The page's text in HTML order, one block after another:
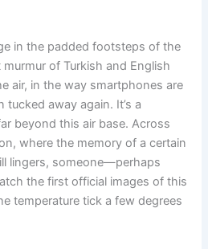
in the padded footsteps of the
of Turkish and English
air, in the way smartphones are
away again. It’s a
beyond this air base. Across
where the memory of a certain
lingers, someone—perhaps
the first official images of this
temperature tick a few degrees